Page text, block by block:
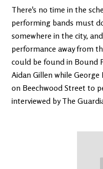
There's no time in the
performing bands must
somewhere in the city,
performance away from
could be found in Bound
Aidan Gillen while
on Beechwood Street to
interviewed by The